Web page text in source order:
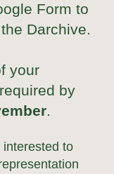
Form to
Darchive.
your
by
.
to